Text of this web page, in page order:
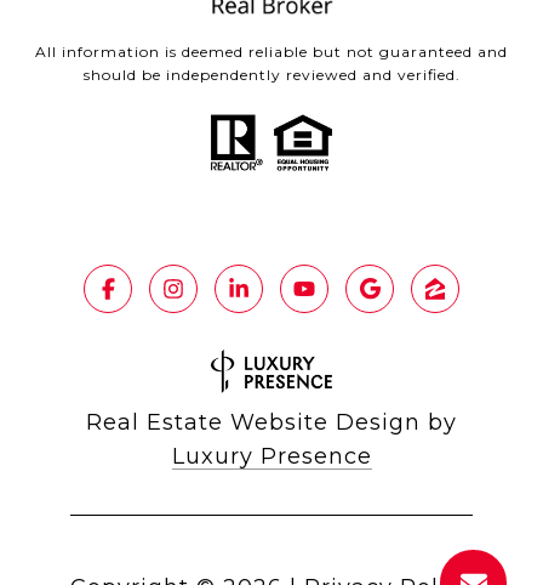
All information is deemed reliable but not guaranteed and
should be independently reviewed and verified.
Real Estate Website Design by
Luxury Presence